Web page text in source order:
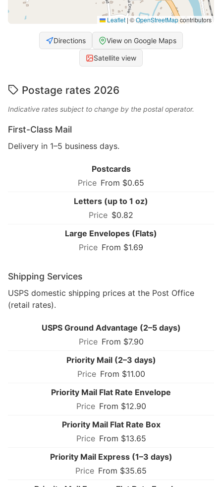
Leaflet | ©OpenStreetMapcontributors
Directions View on Google Maps
Satellite view
Postage rates 2026
Indicative rates subject to change by the postal operator.
First-Class Mail
Delivery in 1–5 business days.
Postcards
From $0.65
Letters (up to 1 oz)
$0.82
Large Envelopes (Flats)
From $1.69
Shipping Services
USPS domestic shipping prices at the Post Office
(retail rates).
USPS Ground Advantage (2–5 days)
From $7.90
Priority Mail (2–3 days)
From $11.00
Priority Mail Flat Rate Envelope
From $12.90
Priority Mail Flat Rate Box
From $13.65
Priority Mail Express (1–3 days)
From $35.65